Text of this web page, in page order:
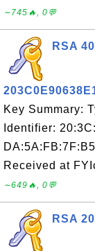
∼745🔥, 0💬
RSA
Key Summary:
Identifier:
Received at
∼649🔥, 0💬
RSA